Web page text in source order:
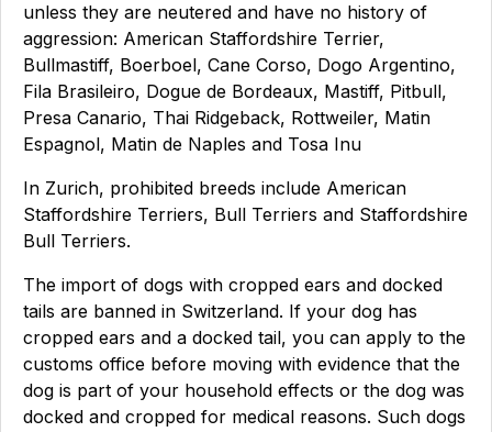
unless they are neutered and have no history of
aggression: American Staffordshire Terrier,
Bullmastiff, Boerboel, Cane Corso, Dogo Argentino,
Fila Brasileiro, Dogue de Bordeaux, Mastiff, Pitbull,
Presa Canario, Thai Ridgeback, Rottweiler, Matin
Espagnol, Matin de Naples and Tosa Inu
In Zurich, prohibited breeds include American
Staffordshire Terriers, Bull Terriers and Staffordshire
Bull Terriers.
The import of dogs with cropped ears and docked
tails are banned in Switzerland. If your dog has
cropped ears and a docked tail, you can apply to the
customs office before moving with evidence that the
dog is part of your household effects or the dog was
docked and cropped for medical reasons. Such dogs